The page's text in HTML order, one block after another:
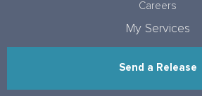
Careers
My Services
Send a Release